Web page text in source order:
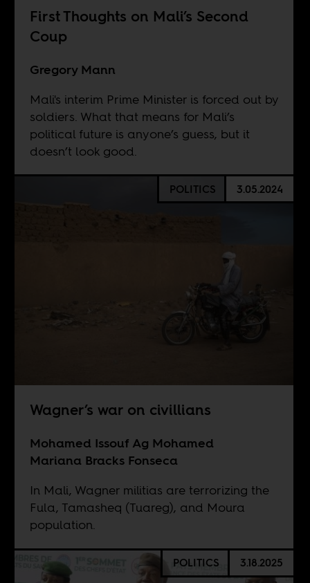
First Thoughts on Mali’s Second
Coup
Gregory Mann
Mali's interim Prime Minister is forced out by
soldiers. What that means for Mali’s
political future is anyone’s guess, but it
doesn’t look good.
POLITICS 3.05.2024
Wagner’s war on civillians
Mohamed Issouf Ag Mohamed
Mariana Bracks Fonseca
In Mali, Wagner militias are terrorizing the
Fula, Tamasheq (Tuareg), and Moura
population.
POLITICS 3.18.2025